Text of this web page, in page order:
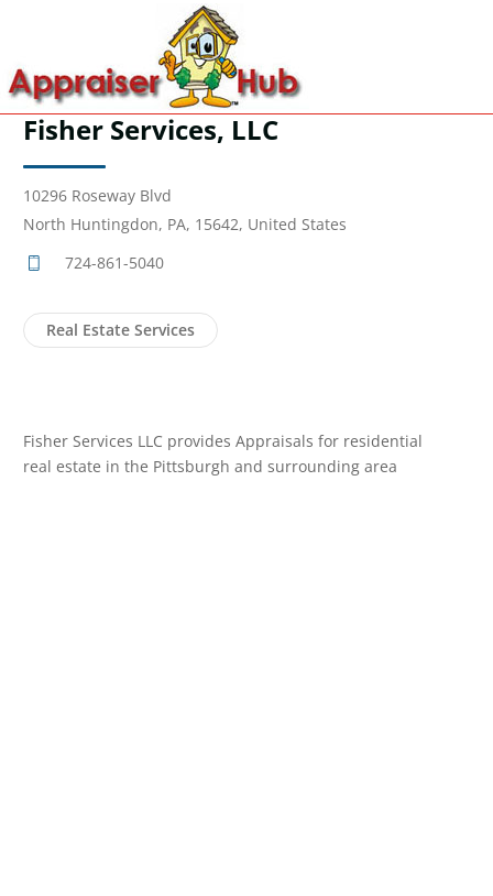
Fisher Services, LLC
10296 Roseway Blvd
North Huntingdon, PA, 15642, United States
724-861-5040
Real Estate Services
Fisher Services LLC provides Appraisals for residential
real estate in the Pittsburgh and surrounding area